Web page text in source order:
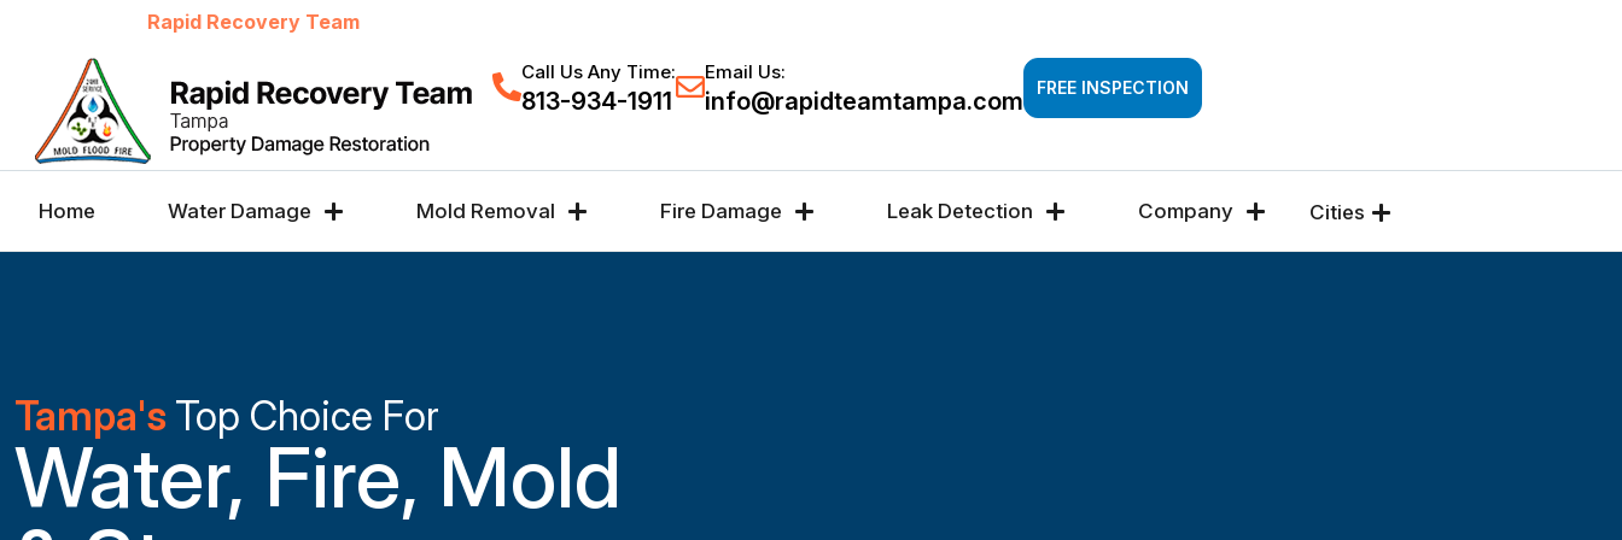
Rapid Recovery Team
Call Us Any Time:
813-934-1911
Email Us:
info@rapidteamtampa.com FREE INSPECTION
Home Water Damage Mold Removal Fire Damage Leak Detection Company Cities
Tampa's Top Choice For
Water, Fire, Mold